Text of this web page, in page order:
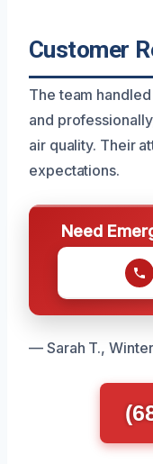
Customer
The team
and
air quality. Their
expectations.
Need
— Sarah T.,